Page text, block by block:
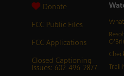
Donate
FCC Public Files
FCC Applications
Closed Captioning
Issues: 602-496-2877
Trail